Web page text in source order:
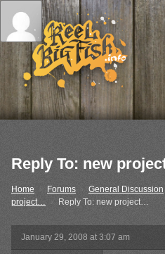
Reply To: new
Home Forums General Discussion
project…
Reply To: new project…
January 29, 2008 at 3:07 am